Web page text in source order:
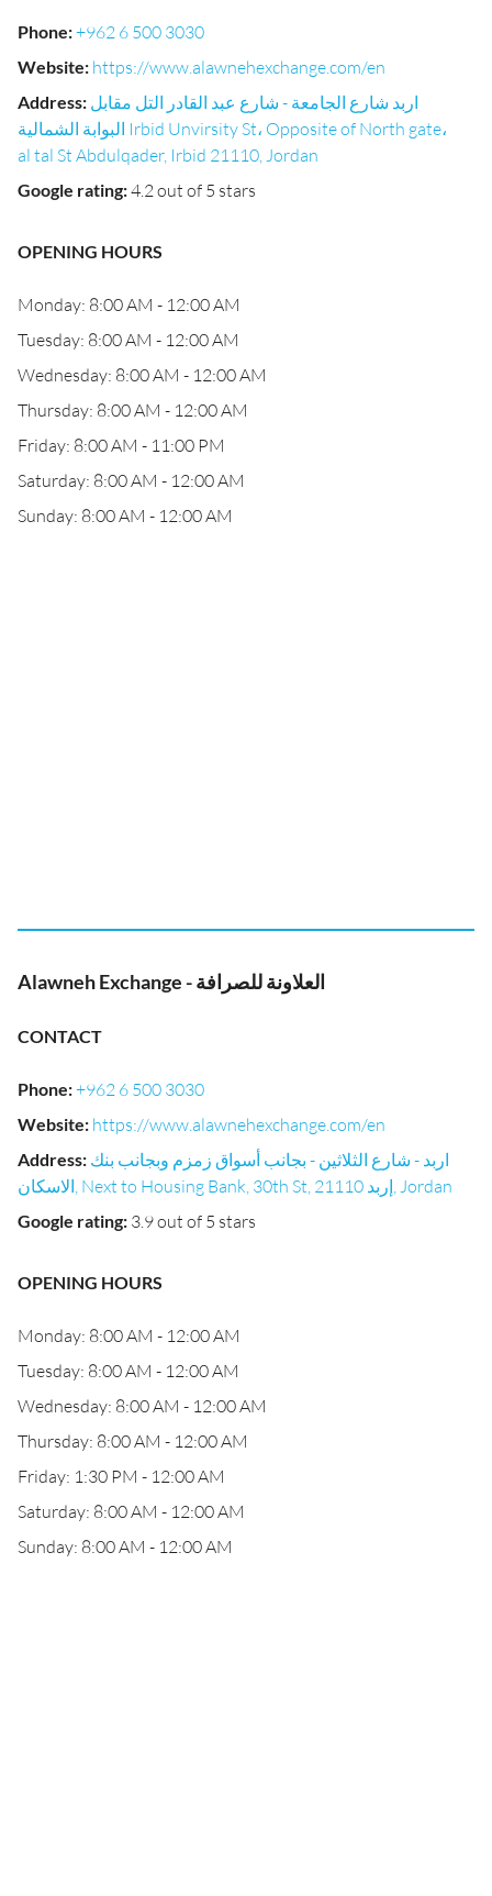
Phone:+962 6 500 3030
Website: https://www.alawnehexchange.com/en
Address: اربد شارع الجامعة - شارع عبد القادر التل مقابل
البوابة الشمالية Irbid Unvirsity St، Opposite of North gate،
al tal St Abdulqader, Irbid 21110, Jordan
Google rating:4.2 out of 5 stars
OPENING HOURS
Monday: 8:00 AM - 12:00 AM
Tuesday: 8:00 AM - 12:00 AM
Wednesday: 8:00 AM - 12:00 AM
Thursday: 8:00 AM - 12:00 AM
Friday: 8:00 AM - 11:00 PM
Saturday: 8:00 AM - 12:00 AM
Sunday: 8:00 AM - 12:00 AM
Alawneh Exchange - العلاونة للصرافة
CONTACT
Phone:+962 6 500 3030
Website: https://www.alawnehexchange.com/en
Address: اربد - شارع الثلاثين - بجانب أسواق زمزم وبجانب بنك
الاسكان, Next to Housing Bank, 30th St, إربد 21110, Jordan
Google rating: 3.9 out of 5 stars
OPENING HOURS
Monday: 8:00 AM - 12:00 AM
Tuesday: 8:00 AM - 12:00 AM
Wednesday: 8:00 AM - 12:00 AM
Thursday: 8:00 AM - 12:00 AM
Friday: 1:30 PM - 12:00 AM
Saturday: 8:00 AM - 12:00 AM
Sunday: 8:00 AM - 12:00 AM